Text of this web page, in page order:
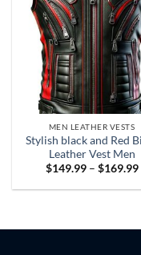
MEN LEATHER VESTS
Stylish black and Red
Leather Vest Men
$149.99 – $169.99